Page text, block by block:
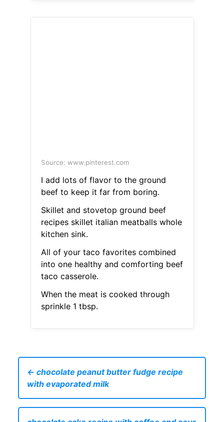
Source: www.pinterest.com
I add lots of flavor to the ground
beef to keep it far from boring.
Skillet and stovetop ground beef
recipes skillet italian meatballs whole
kitchen sink.
All of your taco favorites combined
into one healthy and comforting beef
taco casserole.
When the meat is cooked through
sprinkle 1 tbsp.
← chocolate peanut butter fudge recipe
with evaporated milk